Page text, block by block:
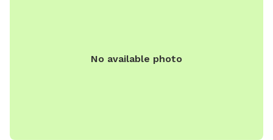
No available photo